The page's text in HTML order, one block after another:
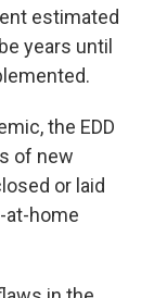
estimated
years until
the EDD
of new
or laid
at-home